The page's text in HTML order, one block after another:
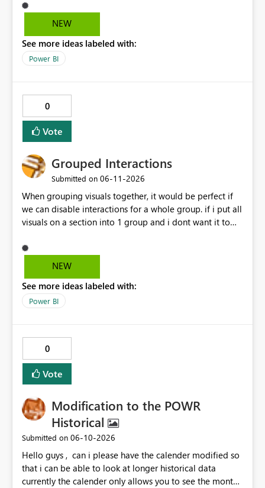
through configuration. we would like to kindly request
consideration for enabling a feature that allows these
experience.
NEW
See more ideas labeled with:
Power BI
0
Vote
Grouped Interactions
Submitted on ‎06-11-2026
When grouping visuals together, it would be perfect if
we can disable interactions for a whole group. if i put all
visuals on a section into 1 group and i dont want it to
"Disable interaction" rather than still for every single
visual in that group... would be perfect.
NEW
See more ideas labeled with:
Power BI
0
Vote
Modification to the POWR
Historical
Submitted on ‎06-10-2026
Hello guys , can i please have the calender modified so
that i can be able to look at longer historical data
currently the calender only allows you to see the month